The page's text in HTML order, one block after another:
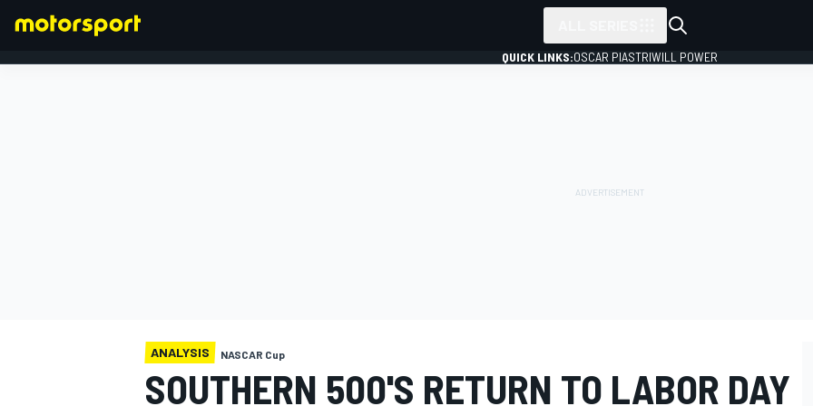
QUICK LINKS:OSCAR PIASTRIWILL POWER
ANALYSIS NASCAR Cup
SOUTHERN 500'S RETURN TO LABOR DAY